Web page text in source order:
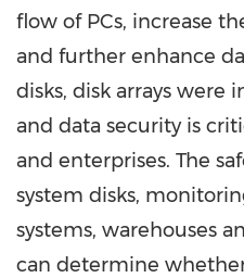
flow of PCs, increase
and further enhance
disks, disk arrays were
and data security is
and enterprises. The
system disks,
systems, warehouses
can determine